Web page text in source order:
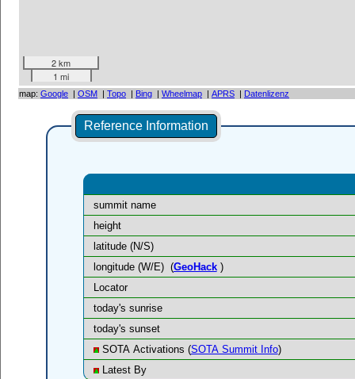
2 km
1 mi
map: Google | OSM | Topo | Bing | Wheelmap | APRS | Datenlizenz
Reference Information
summit name
height
latitude (N/S)
longitude (W/E) (GeoHack)
Locator
today's sunrise
today's sunset
SOTA Activations (SOTA Summit Info)
Latest By